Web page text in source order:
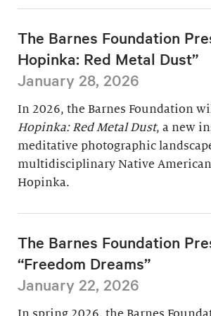
The Barnes Foundation
Hopinka: Red Metal Dust”
January 28, 2026
In 2026, the Barnes Foundation
Hopinka: Red Metal Dust, a new
meditative photographic
multidisciplinary Native
Hopinka.
The Barnes Foundation
“Freedom Dreams”
January 22, 2026